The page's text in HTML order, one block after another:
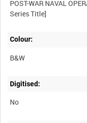
POST-WAR NAVAL
Colour:
B&W
Digitised:
No